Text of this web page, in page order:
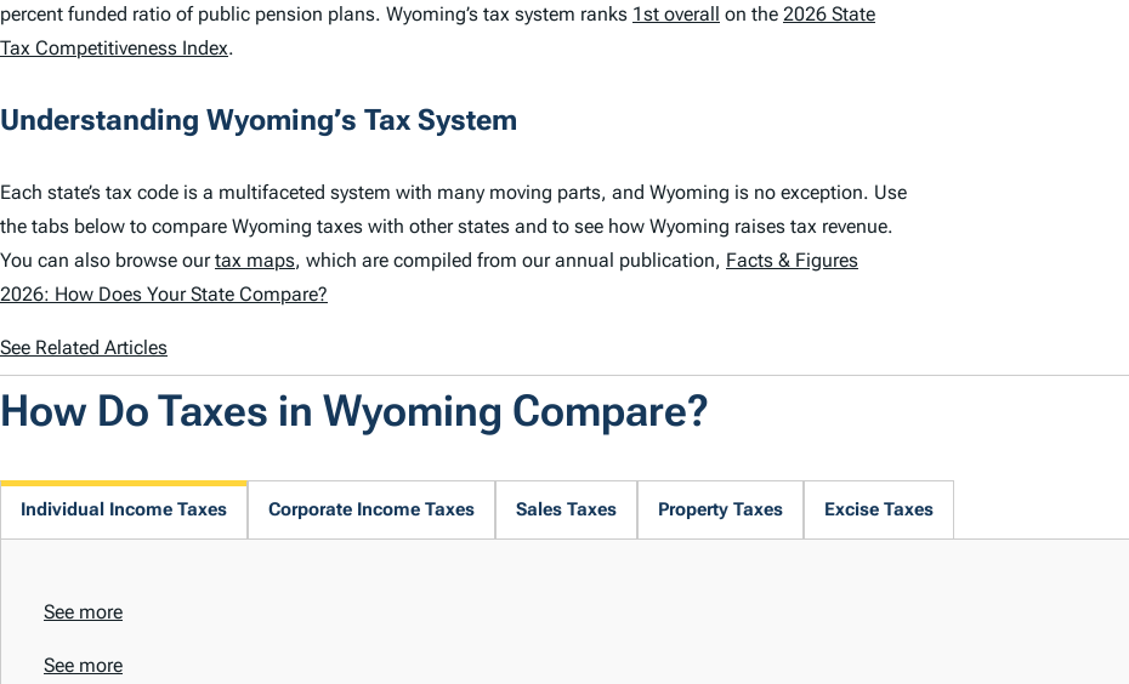
percent funded ratio of public pension plans. Wyoming’s tax system ranks 1st overall on the 2026 State
Tax Competitiveness Index.
Understanding Wyoming’s Tax System
Each state’s tax code is a multifaceted system with many moving parts, and Wyoming is no exception. Use
the tabs below to compare Wyoming taxes with other states and to see how Wyoming raises tax revenue.
You can also browse ourtax maps, which are compiled from our annual publication, Facts & Figures
2026: How Does Your State Compare?
See Related Articles
How Do Taxes in Wyoming Compare?
Individual Income Taxes Corporate Income Taxes Sales Taxes Property Taxes Excise Taxes
See more
See more